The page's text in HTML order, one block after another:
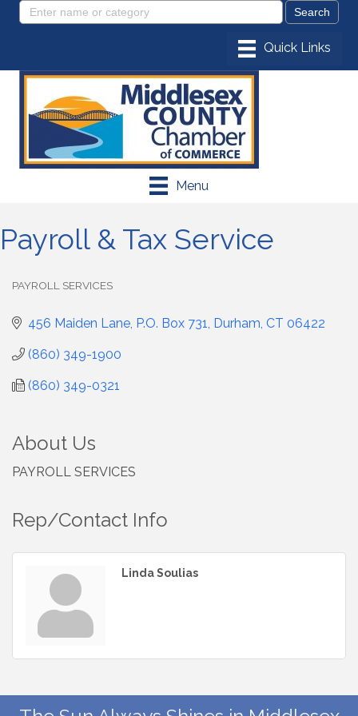
Menu
Payroll & Tax Service
PAYROLL SERVICES
456 Maiden Lane P.O. Box 731 Durham CT 06422
(860) 349-1900
(860) 349-0321
About Us
PAYROLL SERVICES
Rep/Contact Info
Linda Soulias